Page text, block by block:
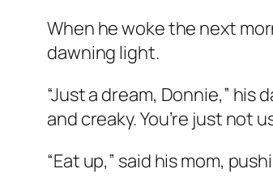
When he woke the next
dawning light.
“Just a dream, Donnie,”
and creaky. You’re just not
“Eat up,” said his mom,